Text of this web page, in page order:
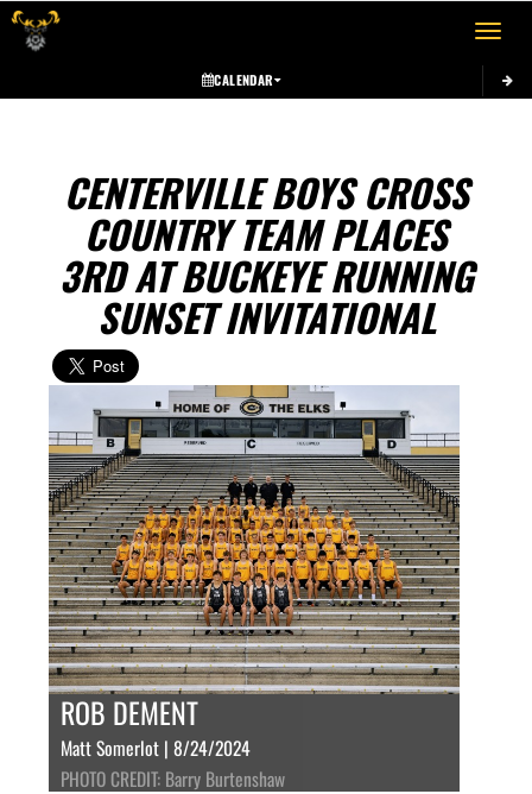
Toggle
CALENDAR
CENTERVILLE BOYS CROSS
COUNTRY TEAM PLACES
3RD AT BUCKEYE RUNNING
SUNSET INVITATIONAL
ROB DEMENT
Matt Somerlot | 8/24/2024
PHOTO CREDIT: Barry Burtenshaw